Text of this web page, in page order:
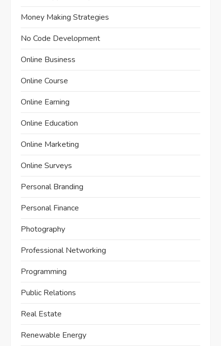
Money Making Strategies
No Code Development
Online Business
Online Course
Online Earning
Online Education
Online Marketing
Online Surveys
Personal Branding
Personal Finance
Photography
Professional Networking
Programming
Public Relations
Real Estate
Renewable Energy